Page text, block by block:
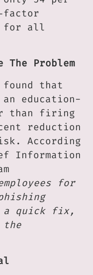
factor
for all
The Problem
found that
education-
than firing
reduction
According
Information
for
a quick fix,